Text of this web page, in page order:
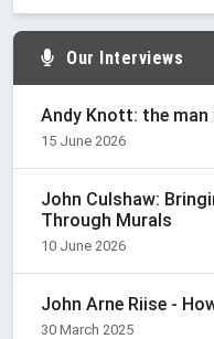
Our Interviews
Andy Knott: the
15 June 2026
John Culshaw:
Through Murals
10 June 2026
John Arne Riise -
30 March 2025